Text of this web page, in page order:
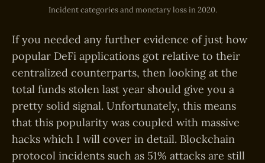
Incident categories and monetary loss in 2020.
If you needed any further evidence of just how
popular DeFi applications got relative to their
centralized counterparts, then looking at the
total funds stolen last year should give you a
pretty solid signal. Unfortunately, this means
that this popularity was coupled with massive
hacks which I will cover in detail. Blockchain
protocol incidents such as 51% attacks are still